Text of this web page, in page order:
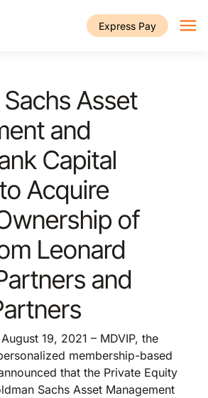
Express Pay
Asset
and
Capital
Acquire
of
Leonard
and
19, 2021 – MDVIP, the
membership-based
that the Private Equity
Sachs Asset Management